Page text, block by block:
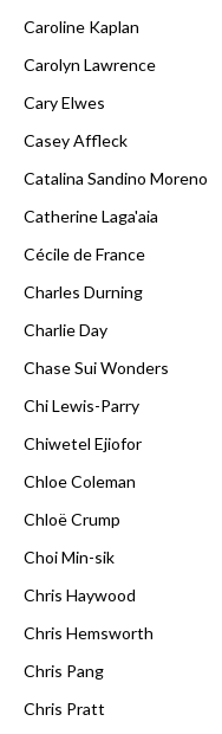
Caroline Kaplan
Carolyn Lawrence
Cary Elwes
Casey Affleck
Catalina Sandino Moreno
Catherine Laga'aia
Cécile de France
Charles Durning
Charlie Day
Chase Sui Wonders
Chi Lewis-Parry
Chiwetel Ejiofor
Chloe Coleman
Chloë Crump
Choi Min-sik
Chris Haywood
Chris Hemsworth
Chris Pang
Chris Pratt